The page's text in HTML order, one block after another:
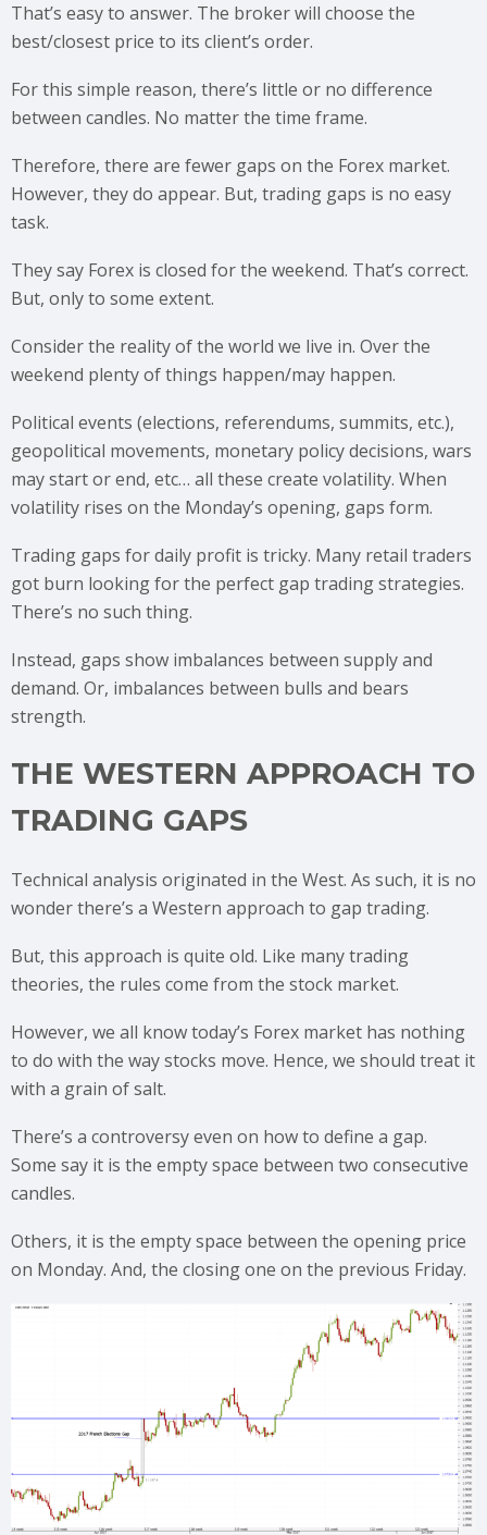
That’s easy to answer. The broker will choose the
best/closest price to its client’s order.
For this simple reason, there’s little or no difference
between candles. No matter the time frame.
Therefore, there are fewer gaps on the Forex market.
However, they do appear. But, trading gaps is no easy
task.
They say Forex is closed for the weekend. That’s correct.
But, only to some extent.
Consider the reality of the world we live in. Over the
weekend plenty of things happen/may happen.
Political events (elections, referendums, summits, etc.),
geopolitical movements, monetary policy decisions, wars
may start or end, etc… all these create volatility. When
volatility rises on the Monday’s opening, gaps form.
Trading gaps for daily profit is tricky. Many retail traders
got burn looking for the perfect gap trading strategies.
There’s no such thing.
Instead, gaps show imbalances between supply and
demand. Or, imbalances between bulls and bears
strength.
THE WESTERN APPROACH TO
TRADING GAPS
Technical analysis originated in the West. As such, it is no
wonder there’s a Western approach to gap trading.
But, this approach is quite old. Like many trading
theories, the rules come from the stock market.
However, we all know today’s Forex market has nothing
to do with the way stocks move. Hence, we should treat it
with a grain of salt.
There’s a controversy even on how to define a gap.
Some say it is the empty space between two consecutive
candles.
Others, it is the empty space between the opening price
on Monday. And, the closing one on the previous Friday.